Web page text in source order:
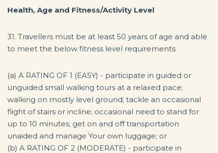
Health, Age and Fitness/Activity Level
31. Travellers must be at least 50 years of age and able
to meet the below fitness level requirements:
(a) A RATING OF 1 (EASY) - participate in guided or
unguided small walking tours at a relaxed pace;
walking on mostly level ground; tackle an occasional
flight of stairs or incline; occasional need to stand for
up to 10 minutes; get on and off transportation
unaided and manage Your own luggage; or
(b) A RATING OF 2 (MODERATE) - participate in